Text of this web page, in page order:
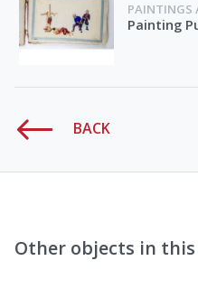
PAINTINGS
Painting
BACK
Other objects in